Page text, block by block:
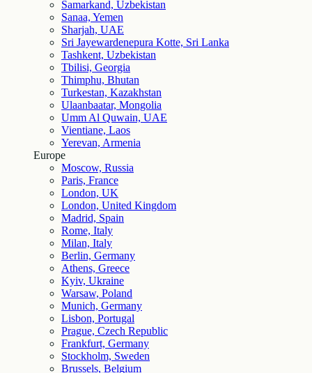
Samarkand, Uzbekistan
Sanaa, Yemen
Sharjah, UAE
Sri Jayewardenepura Kotte, Sri Lanka
Tashkent, Uzbekistan
Tbilisi, Georgia
Thimphu, Bhutan
Turkestan, Kazakhstan
Ulaanbaatar, Mongolia
Umm Al Quwain, UAE
Vientiane, Laos
Yerevan, Armenia
Europe
Moscow, Russia
Paris, France
London, UK
London, United Kingdom
Madrid, Spain
Rome, Italy
Milan, Italy
Berlin, Germany
Athens, Greece
Kyiv, Ukraine
Warsaw, Poland
Munich, Germany
Lisbon, Portugal
Prague, Czech Republic
Frankfurt, Germany
Stockholm, Sweden
Brussels, Belgium